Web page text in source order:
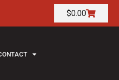
$0.00